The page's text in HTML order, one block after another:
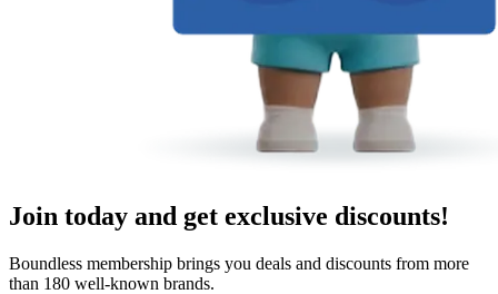
Join today and get exclusive discounts!
Boundless membership brings you deals and discounts from more
than 180 well-known brands.